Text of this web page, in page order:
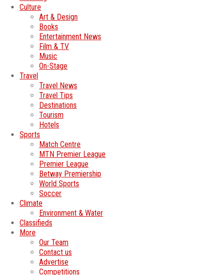
Culture
Art & Design
Books
Entertainment News
Film & TV
Music
On-Stage
Travel
Travel News
Travel Tips
Destinations
Tourism
Hotels
Sports
Match Centre
MTN Premier League
Premier League
Betway Premiership
World Sports
Soccer
Climate
Environment & Water
Classifieds
More
Our Team
Contact us
Advertise
Competitions